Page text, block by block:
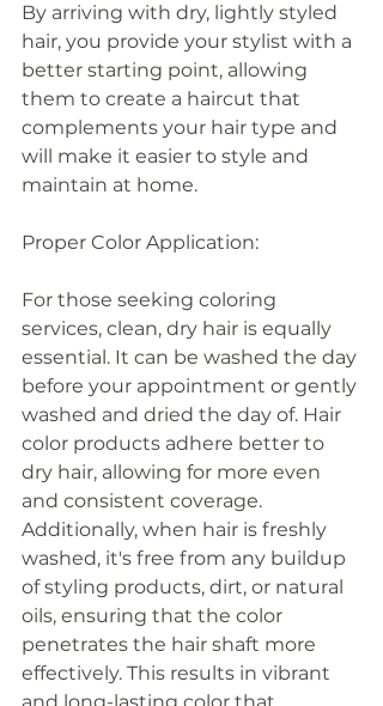
By arriving with dry, lightly styled
hair, you provide your stylist with a
better starting point, allowing
them to create a haircut that
complements your hair type and
will make it easier to style and
maintain at home.
Proper Color Application:
For those seeking coloring
services, clean, dry hair is equally
essential. It can be washed the day
before your appointment or gently
washed and dried the day of. Hair
color products adhere better to
dry hair, allowing for more even
and consistent coverage.
Additionally, when hair is freshly
washed, it's free from any buildup
of styling products, dirt, or natural
oils, ensuring that the color
penetrates the hair shaft more
effectively. This results in vibrant